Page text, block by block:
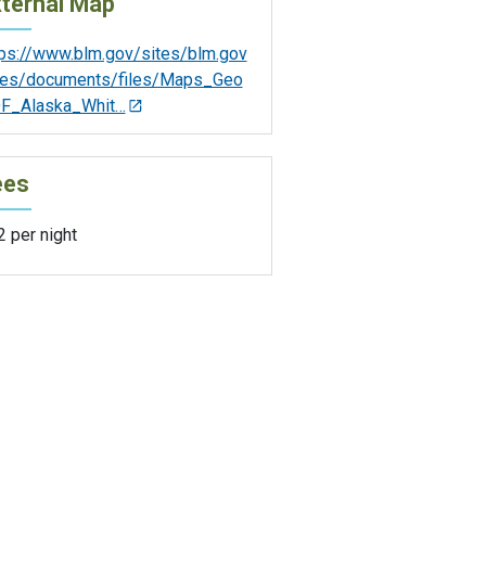
www.blm.gov/sites/blm.gov
documents/files/Maps_Geo
per night